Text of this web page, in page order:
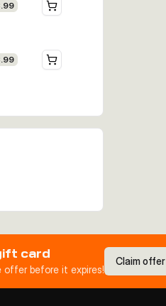
card
offer before it expires!
Claim offer